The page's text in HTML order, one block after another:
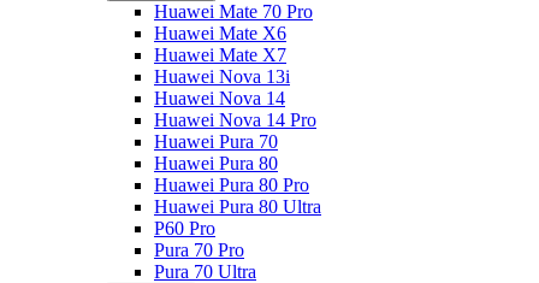
Huawei Mate 70 Pro
Huawei Mate X6
Huawei Mate X7
Huawei Nova 13i
Huawei Nova 14
Huawei Nova 14 Pro
Huawei Pura 70
Huawei Pura 80
Huawei Pura 80 Pro
Huawei Pura 80 Ultra
P60 Pro
Pura 70 Pro
Pura 70 Ultra